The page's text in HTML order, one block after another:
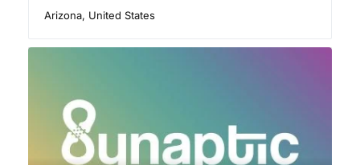
Arizona, United States